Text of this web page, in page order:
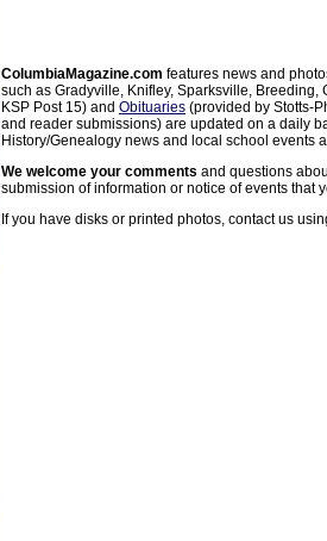
ColumbiaMagazine.com features news and
such as Gradyville, Knifley, Sparksville, Breeding,
KSP Post 15) and Obituaries (provided by Stotts-
and reader submissions) are updated on a daily
History/Genealogy news and local school events
We welcome your comments and questions
submission of information or notice of events that
If you have disks or printed photos, contact us